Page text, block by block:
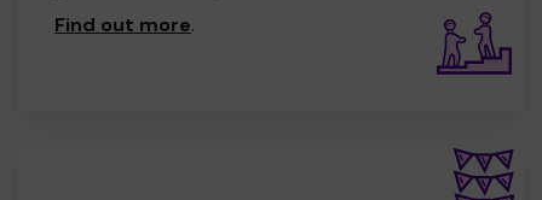
Find out more.